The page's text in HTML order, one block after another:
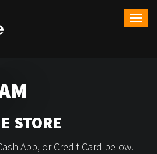
STORE
App, or Credit Card below.